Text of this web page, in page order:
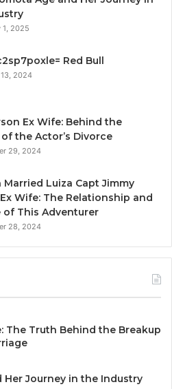
1, 2025
Red Bull
2024
Ex Wife: Behind the
the Actor’s Divorce
29, 2024
Married Luiza Capt Jimmy
Wife: The Relationship and
of This Adventurer
28, 2024
The Truth Behind the Breakup
Her Journey in the Industry